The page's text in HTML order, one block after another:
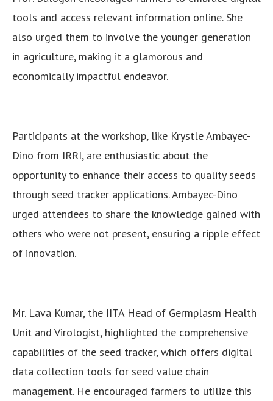
tools and access relevant information online. She
also urged them to involve the younger generation
in agriculture, making it a glamorous and
economically impactful endeavor.
Participants at the workshop, like Krystle Ambayec-
Dino from IRRI, are enthusiastic about the
opportunity to enhance their access to quality seeds
through seed tracker applications. Ambayec-Dino
urged attendees to share the knowledge gained with
others who were not present, ensuring a ripple effect
of innovation.
Mr. Lava Kumar, the IITA Head of Germplasm Health
Unit and Virologist, highlighted the comprehensive
capabilities of the seed tracker, which offers digital
data collection tools for seed value chain
management. He encouraged farmers to utilize this